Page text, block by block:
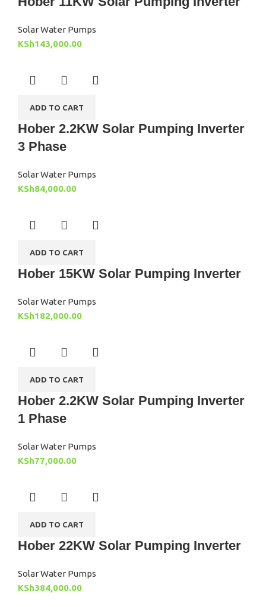
Solar Water Pumps
KSh143,000.00
ADD TO CART
Hober 2.2KW Solar Pumping Inverter
3 Phase
Solar Water Pumps
KSh84,000.00
ADD TO CART
Hober 15KW Solar Pumping Inverter
Solar Water Pumps
KSh182,000.00
ADD TO CART
Hober 2.2KW Solar Pumping Inverter
1 Phase
Solar Water Pumps
KSh77,000.00
ADD TO CART
Hober 22KW Solar Pumping Inverter
Solar Water Pumps
KSh384,000.00